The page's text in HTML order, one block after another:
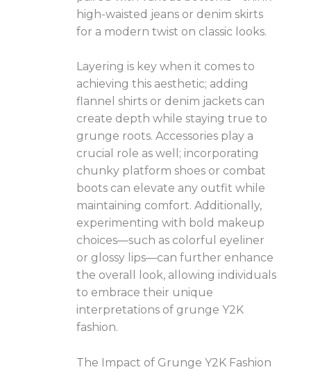
high-waisted jeans or denim skirts
for a modern twist on classic looks.
Layering is key when it comes to
achieving this aesthetic; adding
flannel shirts or denim jackets can
create depth while staying true to
grunge roots. Accessories play a
crucial role as well; incorporating
chunky platform shoes or combat
boots can elevate any outfit while
maintaining comfort. Additionally,
experimenting with bold makeup
choices—such as colorful eyeliner
or glossy lips—can further enhance
the overall look, allowing individuals
to embrace their unique
interpretations of grunge Y2K
fashion.
The Impact of Grunge Y2K Fashion